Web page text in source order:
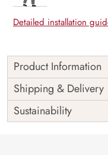
Detailed installation
Product Information
Mykora, Enchanted
whimsical forest floor
canopy of wonder.
illustrations, and a
Shipping & Delivery
Sustainability